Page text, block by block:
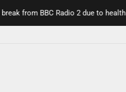
BBC Radio 2 due to health issues